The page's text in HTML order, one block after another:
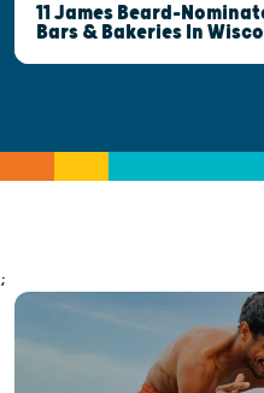
11 James Beard-
Bars & Bakeries In
;